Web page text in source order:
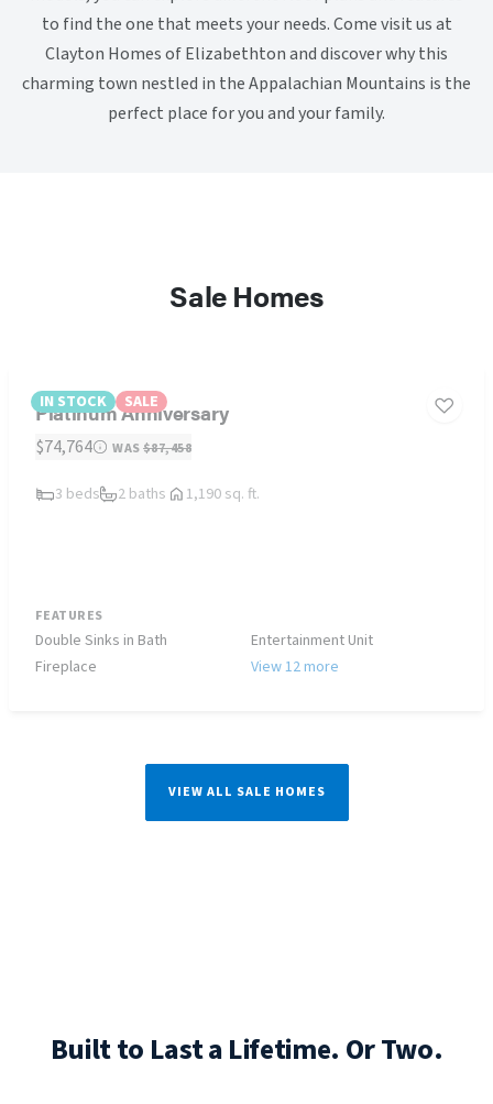
to find the one that meets your needs. Come visit us at
Clayton Homes of Elizabethton and discover why this
charming town nestled in the Appalachian Mountains is the
perfect place for you and your family.
Sale Homes
IN STOCK SALE
Platinum Anniversary
$74,764 WAS$87,458
3 beds 2 baths 1,190 sq. ft.
FEATURES
Double Sinks in Bath
Entertainment Unit
Fireplace
View 12 more
VIEW ALL SALE HOMES
Built to Last a Lifetime. Or Two.